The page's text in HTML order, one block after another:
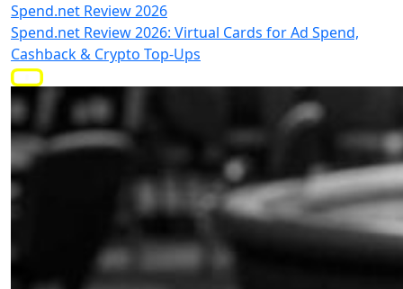
Spend.net Review 2026
Spend.net Review 2026: Virtual Cards for Ad Spend,
Cashback & Crypto Top-Ups